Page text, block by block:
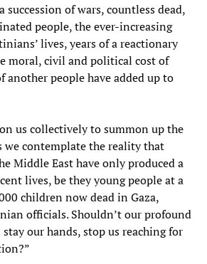
succession of wars, countless dead,
people, the ever-increasing
lives, years of a reactionary
moral, civil and political cost of
another people have added up to
us collectively to summon up the
we contemplate the reality that
Middle East have only produced a
lives, be they young people at a
children now dead in Gaza,
officials. Shouldn’t our profound
our hands, stop us reaching for